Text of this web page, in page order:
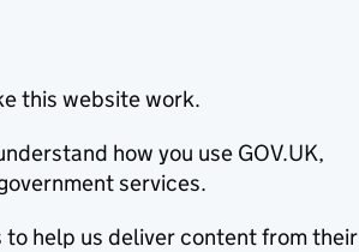
this website work.
how you use GOV.UK,
services.
to help us deliver content from their